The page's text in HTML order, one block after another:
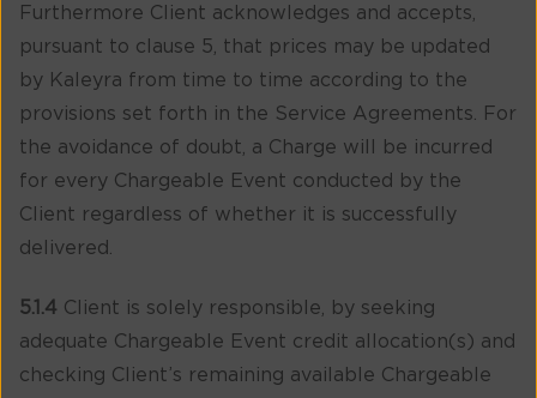
Furthermore Client acknowledges and accepts,
pursuant to clause 5, that prices may be updated
by Kaleyra from time to time according to the
provisions set forth in the Service Agreements. For
the avoidance of doubt, a Charge will be incurred
for every Chargeable Event conducted by the
Client regardless of whether it is successfully
delivered.
5.1.4 Client is solely responsible, by seeking
adequate Chargeable Event credit allocation(s) and
checking Client’s remaining available Chargeable